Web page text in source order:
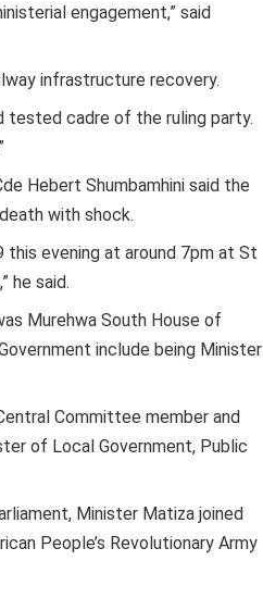
engagement,” said
infrastructure recovery.
tested cadre of the ruling party.
Hebert Shumbamhini said the
with shock.
this evening at around 7pm at St
he said.
Murehwa South House of
include being Minister
Committee member and
of Local Government, Public
Minister Matiza joined
People’s Revolutionary Army